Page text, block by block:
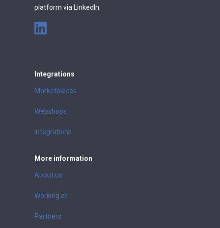
platform via LinkedIn.
Integrations
Marketplaces
Webshops
Integrations
More information
About us
Working at
Partners